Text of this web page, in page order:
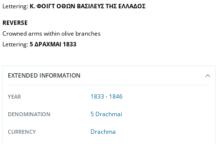
Lettering: Κ. ΦΟΙΓΤ ΟΘΩΝ ΒΑΣΙΛΕΥΣ ΤΗΣ ΕΛΛΑΔΟΣ
REVERSE
Crowned arms within olive branches
Lettering:5 ΔΡΑΧΜΑΙ 1833
EXTENDED INFORMATION
YEAR 1833- 1846
DENOMINATION 5 Drachmai
CURRENCY Drachma